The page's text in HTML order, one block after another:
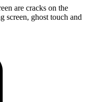
are cracks on the
screen, ghost touch and